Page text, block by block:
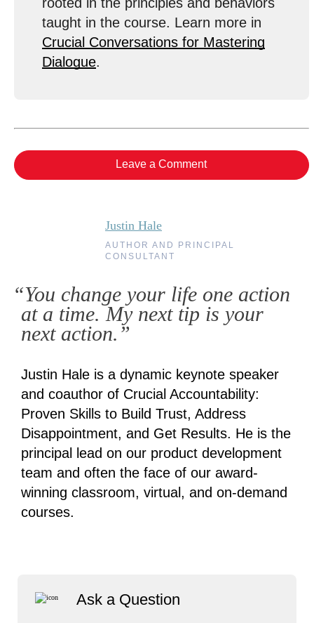
taught in the course. Learn more in
Crucial Conversations for Mastering
Dialogue.
Leave a Comment
Ask a Question
Justin Hale
AUTHOR AND PRINCIPAL
CONSULTANT
“You change your life one action
at a time. My next tip is your
next action.”
Justin Hale is a dynamic keynote speaker
and coauthor of Crucial Accountability:
Proven Skills to Build Trust, Address
Disappointment, and Get Results. He is the
principal lead on our product development
team and often the face of our award-
winning classroom, virtual, and on-demand
courses.